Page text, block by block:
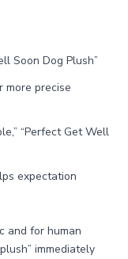
Soon Dog Plush”
more precise
“Perfect Get Well
expectation
and for human
immediately